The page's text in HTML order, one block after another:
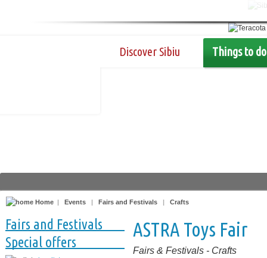
Discover Sibiu Things to do
Home | Events | Fairs and Festivals | Crafts
Fairs and Festivals
Special offers
ASTRA Toys Fair
Fairs & Festivals - Crafts